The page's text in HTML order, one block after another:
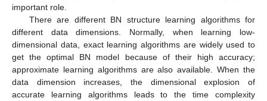
important role.
There are different BN structure learning algorithms for
different data dimensions. Normally, when learning low-
dimensional data, exact learning algorithms are widely used to
get the optimal BN model because of their high accuracy;
approximate learning algorithms are also available. When the
data dimension increases, the dimensional explosion of
accurate learning algorithms leads to the time complexity